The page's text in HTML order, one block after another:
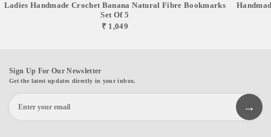
Ladies Handmade Crochet Banana Natural Fibre Bookmarks
Set Of 5
₹ 1,049
Sign Up For Our Newsletter
Get the latest updates directly in your inbox.